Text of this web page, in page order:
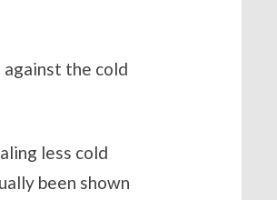
against the cold
less cold
been shown